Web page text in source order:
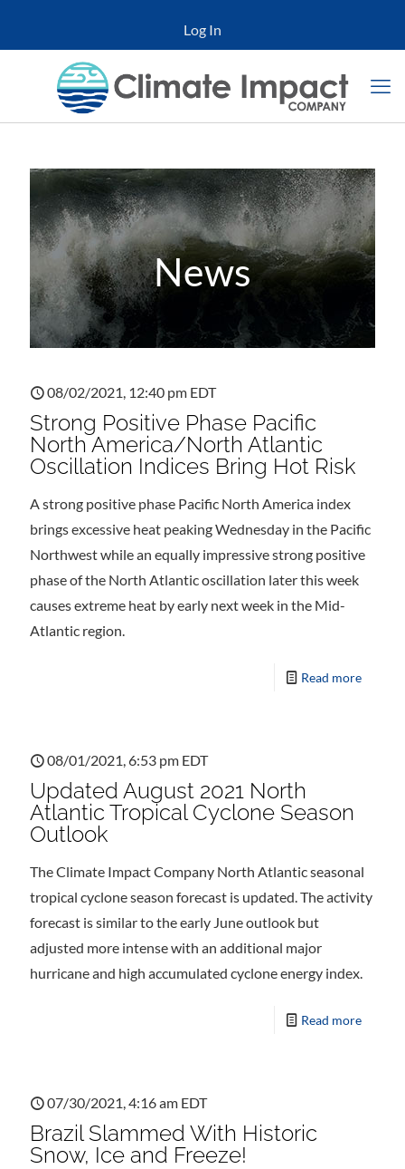
Log In
News
08/02/2021, 12:40 pm EDT
Strong Positive Phase Pacific
North America/North Atlantic
Oscillation Indices Bring Hot Risk
A strong positive phase Pacific North America index
brings excessive heat peaking Wednesday in the Pacific
Northwest while an equally impressive strong positive
phase of the North Atlantic oscillation later this week
causes extreme heat by early next week in the Mid-
Atlantic region.
Read more
08/01/2021, 6:53 pm EDT
Updated August 2021 North
Atlantic Tropical Cyclone Season
Outlook
The Climate Impact Company North Atlantic seasonal
tropical cyclone season forecast is updated. The activity
forecast is similar to the early June outlook but
adjusted more intense with an additional major
hurricane and high accumulated cyclone energy index.
Read more
07/30/2021, 4:16 am EDT
Brazil Slammed With Historic
Snow, Ice and Freeze!